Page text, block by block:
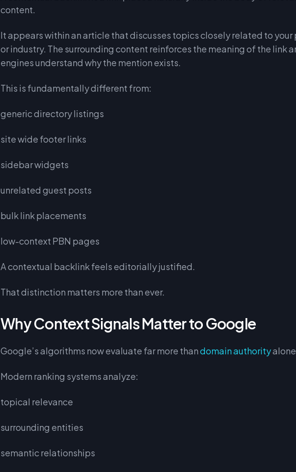
content.
It appears within an article that discusses topics closely related to your
or industry. The surrounding content reinforces the meaning of the link
engines understand why the mention exists.
This is fundamentally different from:
generic directory listings
site wide footer links
sidebar widgets
unrelated guest posts
bulk link placements
low-context PBN pages
A contextual backlink feels editorially justified.
That distinction matters more than ever.
Why Context Signals Matter to Google
Google’s algorithms now evaluate far more thandomain authority
Modern ranking systems analyze:
topical relevance
surrounding entities
semantic relationships